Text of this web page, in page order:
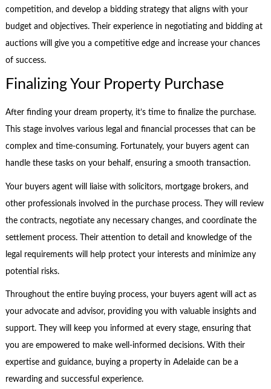
competition, and develop a bidding strategy that aligns with your
budget and objectives. Their experience in negotiating and bidding at
auctions will give you a competitive edge and increase your chances
of success.
Finalizing Your Property Purchase
After finding your dream property, it’s time to finalize the purchase.
This stage involves various legal and financial processes that can be
complex and time-consuming. Fortunately, your buyers agent can
handle these tasks on your behalf, ensuring a smooth transaction.
Your buyers agent will liaise with solicitors, mortgage brokers, and
other professionals involved in the purchase process. They will review
the contracts, negotiate any necessary changes, and coordinate the
settlement process. Their attention to detail and knowledge of the
legal requirements will help protect your interests and minimize any
potential risks.
Throughout the entire buying process, your buyers agent will act as
your advocate and advisor, providing you with valuable insights and
support. They will keep you informed at every stage, ensuring that
you are empowered to make well-informed decisions. With their
expertise and guidance, buying a property in Adelaide can be a
rewarding and successful experience.